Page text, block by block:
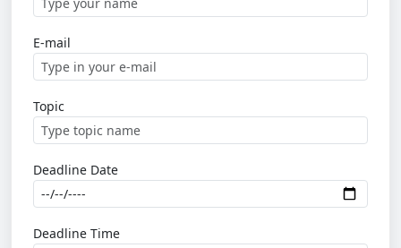
E-mail
Topic
Deadline Date
Deadline Time